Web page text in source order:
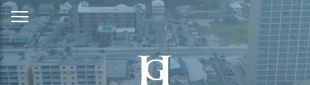
Skip
to
Content